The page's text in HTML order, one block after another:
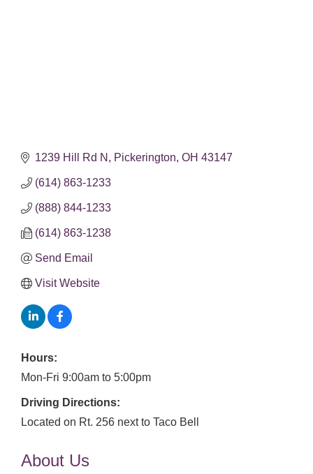
1239 Hill Rd N Pickerington OH 43147
(614) 863-1233
(888) 844-1233
(614) 863-1238
Send Email
Visit Website
Hours:
Mon-Fri 9:00am to 5:00pm
Driving Directions:
Located on Rt. 256 next to Taco Bell
About Us